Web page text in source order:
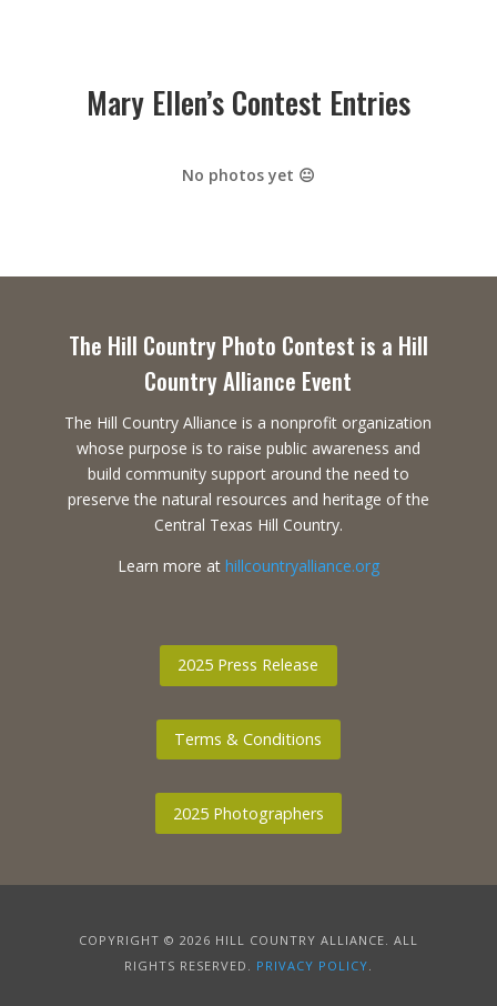
Mary Ellen’s Contest Entries
No photos yet 😐
The Hill Country Photo Contest is a Hill
Country Alliance Event
The Hill Country Alliance is a nonprofit organization
whose purpose is to raise public awareness and
build community support around the need to
preserve the natural resources and heritage of the
Central Texas Hill Country.
Learn more at hillcountryalliance.org
2025 Press Release
Terms & Conditions
2025 Photographers
COPYRIGHT © 2026 HILL COUNTRY ALLIANCE. ALL
RIGHTS RESERVED. PRIVACY POLICY